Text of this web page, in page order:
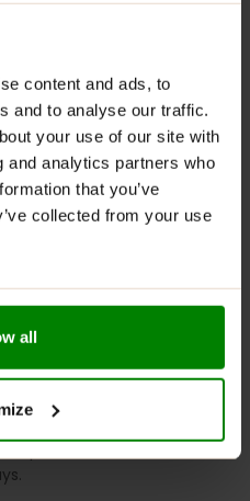
content and ads, to
and to analyse our traffic.
your use of our site with
and analytics partners who
that you’ve
collected from your use
all
containing cereals, soy,
Contains naturally
in case of allergy to any
the product during
Store in a dry place